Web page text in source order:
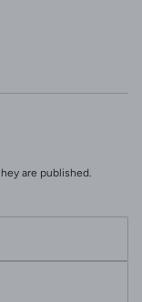
are published.